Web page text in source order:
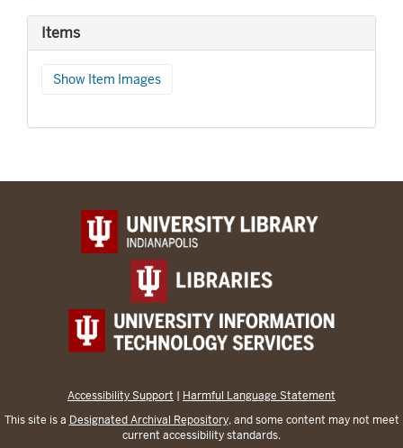
Items
Show Item Images
Accessibility Support | Harmful Language Statement
This site is a Designated Archival Repository, and some content may not meet
current accessibility standards.